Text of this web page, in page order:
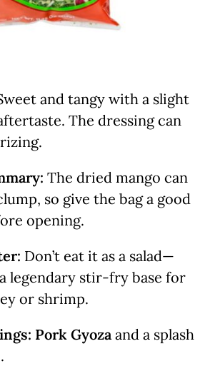
and tangy with a slight
The dressing can
The dried mango can
so give the bag a good
opening.
Don’t eat it as a salad—
a legendary stir-fry base for
or shrimp.
Pork Gyoza and a splash